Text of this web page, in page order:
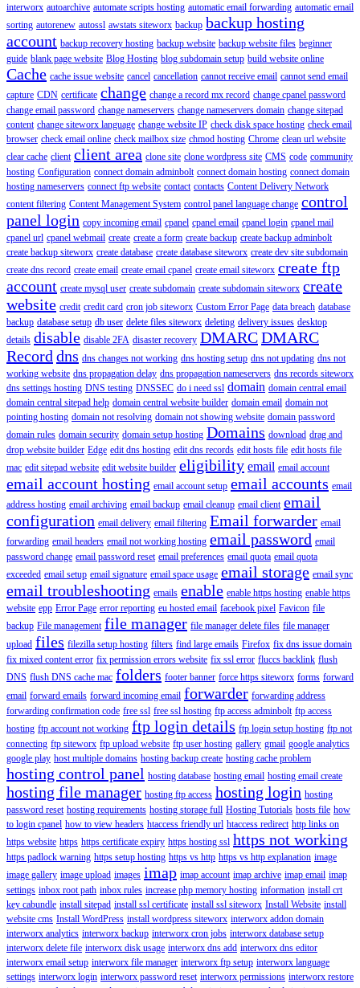
interworx autoarchive automate scripts hosting automatic email forwarding automatic email
sorting autorenew autossl awstats siteworx backup backup hosting
account backup recovery hosting backup website backup website files beginner
guide blank page website Blog Hosting blog subdomain setup build website online
Cache cache issue website cancel cancellation cannot receive email cannot send email
capture CDN certificate change change a record mx record change cpanel password
change email password change nameservers change nameservers domain change sitepad
content change siteworx language change website IP check disk space hosting check email
browser check email online check mailbox size chmod hosting Chrome clean url website
clear cache client client area clone site clone wordpress site CMS code community
hosting Configuration connect domain adminbolt connect domain hosting connect domain
hosting nameservers connect ftp website contact contacts Content Delivery Network
content filtering Content Management System control panel language change control
panel login copy incoming email cpanel cpanel email cpanel login cpanel mail
cpanel url cpanel webmail create create a form create backup create backup adminbolt
create backup siteworx create database create database siteworx create dev site subdomain
create dns record create email create email cpanel create email siteworx create ftp
account create mysql user create subdomain create subdomain siteworx create
website credit credit card cron job siteworx Custom Error Page data breach database
backup database setup db user delete files siteworx deleting delivery issues desktop
details disable disable 2FA disaster recovery DMARCDMARC
Record dns dns changes not working dns hosting setup dns not updating dns not
working website dns propagation delay dns propagation nameservers dns records siteworx
dns settings hosting DNS testing DNSSEC do i need ssl domain domain central email
domain central sitepad help domain central website builder domain email domain not
pointing hosting domain not resolving domain not showing website domain password
domain rules domain security domain setup hosting Domains download drag and
drop website builder Edge edit dns hosting edit dns records edit hosts file edit hosts file
mac edit sitepad website edit website builder eligibility email email account
email account hosting email account setup email accounts email
address hosting email archiving email backup email cleanup email client email
configuration email delivery email filtering Email forwarder email
forwarding email headers email not working hosting email password email
password change email password reset email preferences email quota email quota
exceeded email setup email signature email space usage email storage email sync
email troubleshooting emails enable enable https hosting enable https
website epp Error Page error reporting eu hosted email facebook pixel Favicon file
backup File management file manager file manager delete files file manager
upload files filezilla setup hosting filters find large emails Firefox fix dns issue domain
fix mixed content error fix permission errors website fix ssl error fluccs backlink flush
DNS flush DNS cache mac folders footer banner force https siteworx forms forward
email forward emails forward incoming email forwarder forwarding address
forwarding confirmation code free ssl free ssl hosting ftp access adminbolt ftp access
hosting ftp account not working ftp login details ftp login setup hosting ftp not
connecting ftp siteworx ftp upload website ftp user hosting gallery gmail google analytics
google play host multiple domains hosting backup create hosting cache problem
hosting control panel hosting database hosting email hosting email create
hosting file manager hosting ftp access hosting login hosting
password reset hosting requirements hosting storage full Hosting Tutorials hosts file how
to login cpanel how to view headers htaccess friendly url htaccess redirect http links on
https website https https certificate expiry https hosting ssl https not working
https padlock warning https setup hosting https vs http https vs http explanation image
image gallery image upload images imap imap account imap archive imap email imap
settings inbox root path inbox rules increase php memory hosting information install crt
key cabundle install sitepad install ssl certificate install ssl siteworx Install Website install
website cms Install WordPress install wordpress siteworx interworx addon domain
interworx analytics interworx backup interworx cron jobs interworx database setup
interworx delete file interworx disk usage interworx dns add interworx dns editor
interworx email setup interworx file manager interworx ftp setup interworx language
settings interworx login interworx password reset interworx permissions interworx restore